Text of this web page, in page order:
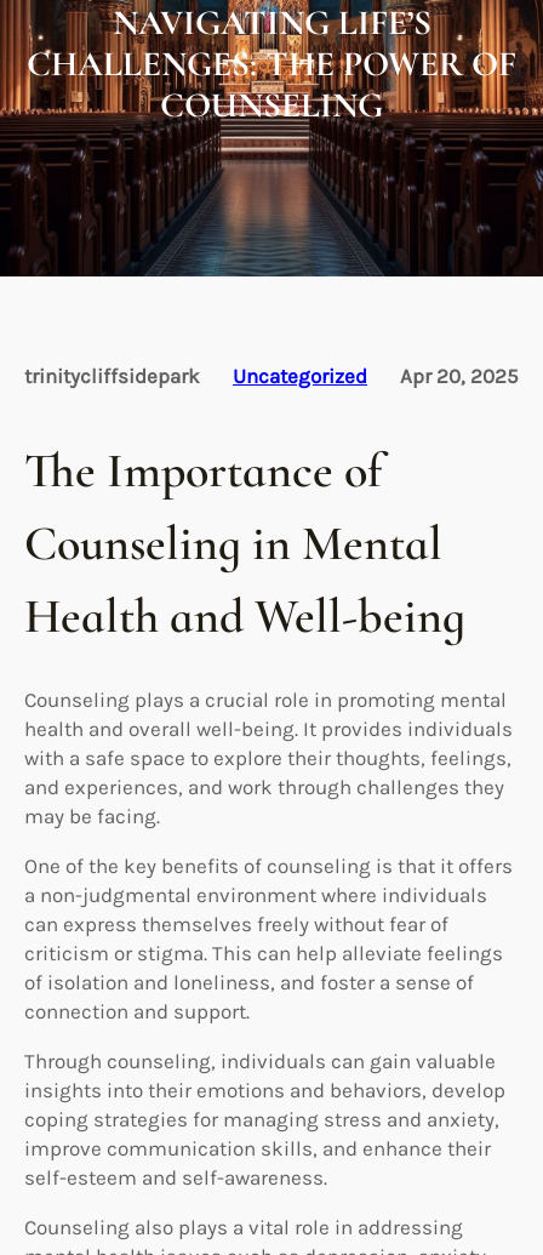
NAVIGATING LIFE’S
CHALLENGES: THE POWER OF
COUNSELING
trinitycliffsidepark Uncategorized Apr 20, 2025
The Importance of
Counseling in Mental
Health and Well-being
Counseling plays a crucial role in promoting mental
health and overall well-being. It provides individuals
with a safe space to explore their thoughts, feelings,
and experiences, and work through challenges they
may be facing.
One of the key benefits of counseling is that it offers
a non-judgmental environment where individuals
can express themselves freely without fear of
criticism or stigma. This can help alleviate feelings
of isolation and loneliness, and foster a sense of
connection and support.
Through counseling, individuals can gain valuable
insights into their emotions and behaviors, develop
coping strategies for managing stress and anxiety,
improve communication skills, and enhance their
self-esteem and self-awareness.
Counseling also plays a vital role in addressing